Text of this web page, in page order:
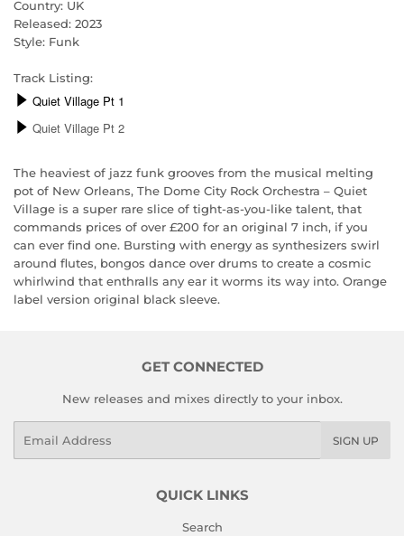
Country: UK
Released: 2023
Style: Funk
Track Listing:
The heaviest of jazz funk grooves from the musical melting
pot of New Orleans, The Dome City Rock Orchestra – Quiet
Village is a super rare slice of tight-as-you-like talent, that
commands prices of over £200 for an original 7 inch, if you
can ever find one. Bursting with energy as synthesizers swirl
around flutes, bongos dance over drums to create a cosmic
whirlwind that enthralls any ear it worms its way into. Orange
label version original black sleeve.
GET CONNECTED
New releases and mixes directly to your inbox.
SIGN UP
QUICK LINKS
Search